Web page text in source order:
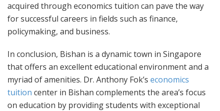
acquired through economics tuition can pave the way
for successful careers in fields such as finance,
policymaking, and business.
In conclusion, Bishan is a dynamic town in Singapore
that offers an excellent educational environment and a
myriad of amenities. Dr. Anthony Fok’s economics
tuition center in Bishan complements the area’s focus
on education by providing students with exceptional